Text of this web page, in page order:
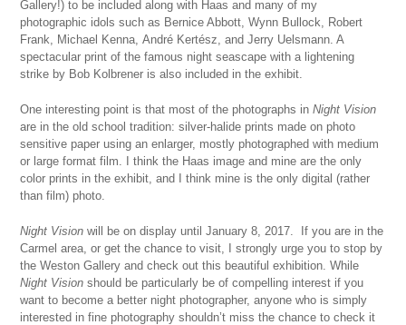
Gallery!) to be included along with Haas and many of my
photographic idols such as Bernice Abbott, Wynn Bullock, Robert
Frank, Michael Kenna, André Kertész, and Jerry Uelsmann. A
spectacular print of the famous night seascape with a lightening
strike by Bob Kolbrener is also included in the exhibit.
One interesting point is that most of the photographs inNight Vision
are in the old school tradition: silver-halide prints made on photo
sensitive paper using an enlarger, mostly photographed with medium
or large format film. I think the Haas image and mine are the only
color prints in the exhibit, and I think mine is the only digital (rather
than film) photo.
Night Vision will be on display until January 8, 2017. If you are in the
Carmel area, or get the chance to visit, I strongly urge you to stop by
the Weston Gallery and check out this beautiful exhibition. While
Night Vision should be particularly be of compelling interest if you
want to become a better night photographer, anyone who is simply
interested in fine photography shouldn’t miss the chance to check it